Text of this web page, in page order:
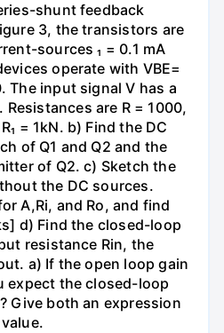
shunt feedback
3, the transistors are
sources ₁ = 0.1 mA
operate with VBE=
The input signal V has a
are R = 1000,
= 1kN. b) Find the DC
of Q1 and Q2 and the
of Q2. c) Sketch the
the DC sources.
A,Ri, and Ro, and find
d) Find the closed-loop
resistance Rin, the
a) If the open loop gain
expect the closed-loop
Give both an expression